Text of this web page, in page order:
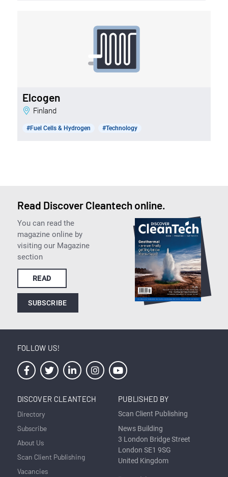
Elcogen
Finland
#Fuel Cells & Hydrogen #Technology
Read Discover Cleantech online.
You can read the
magazine online by
visiting our Magazine
section
READ
SUBSCRIBE
FOLLOW US!
DISCOVER CLEANTECH
Directory
Subscribe
About Us
Scan Client Publishing
Vacancies
PUBLISHED BY
Scan Client Publishing
News Building
3 London Bridge Street
London SE1 9SG
United Kingdom